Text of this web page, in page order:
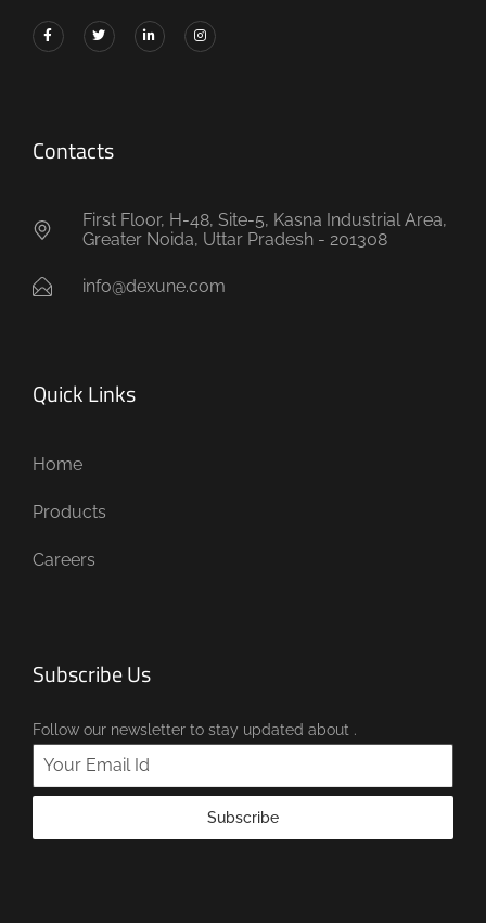
Contacts
First Floor, H-48, Site-5, Kasna Industrial Area,
Greater Noida, Uttar Pradesh - 201308
info@dexune.com
Quick Links
Home
Products
Careers
Subscribe Us
Follow our newsletter to stay updated about .
Subscribe